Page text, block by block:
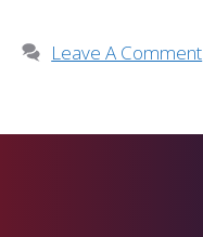
Leave A Comment